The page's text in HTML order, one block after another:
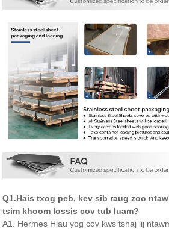
Q1.Hais txog peb, kev sib raug zoo
tsim khoom lossis cov tub luam?
A1. Hermes Hlau yog cov kws tshaj lij